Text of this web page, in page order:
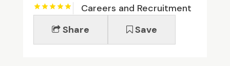
Careers and Recruitment
Share
Save